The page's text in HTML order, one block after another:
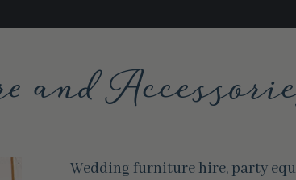
and
Wedding furniture hire, party